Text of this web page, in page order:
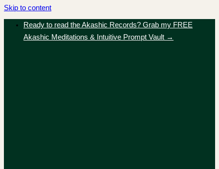
Skip to content
Ready to read the Akashic Records? Grab my FREE
Akashic Meditations & Intuitive Prompt Vault →